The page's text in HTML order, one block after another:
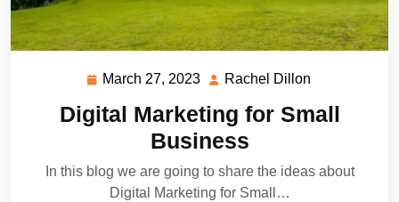
March 27, 2023 March
2023
Rachel Dillon
Digital Marketing for Small
Business
In this blog we are going to share the ideas about
Digital Marketing for Small…